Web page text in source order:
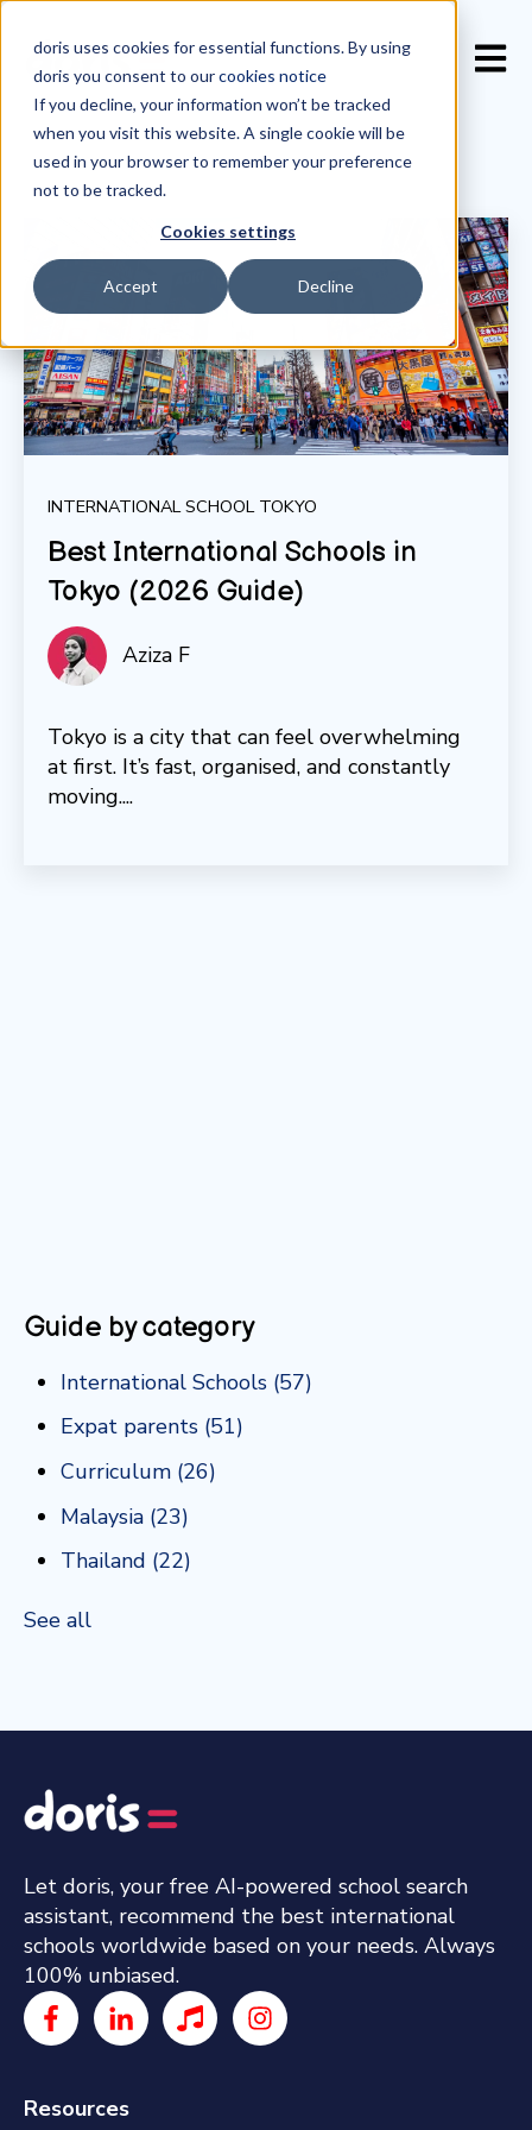
doris uses cookies for essential functions. By using
doris you consent to ourcookies notice
If you decline, your information won’t be tracked
when you visit this website. A single cookie will be
used in your browser to remember your preference
not to be tracked.
Cookies settings
Accept Decline
INTERNATIONAL SCHOOL TOKYO
Best International Schools in
Tokyo (2026 Guide)
Aziza F
Tokyo is a city that can feel overwhelming
at first. It’s fast, organised, and constantly
moving....
Guide by category
International Schools (57)
Expat parents (51)
Curriculum (26)
Malaysia (23)
Thailand (22)
See all
Let doris, your free AI-powered school search
assistant, recommend the best international
schools worldwide based on your needs. Always
100% unbiased.
Resources